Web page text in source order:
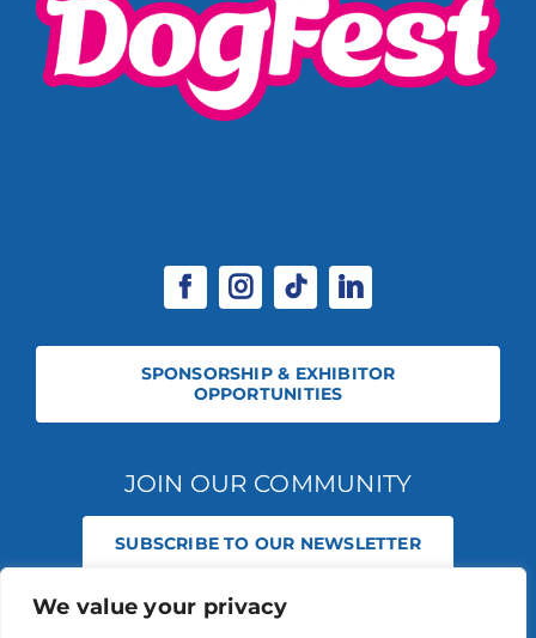
We value your privacy
SPONSORSHIP & EXHIBITOR
OPPORTUNITIES
JOIN OUR COMMUNITY
SUBSCRIBE TO OUR NEWSLETTER
© 2026 STABLE EVENTS REGISTERED IN ENGLAND AND WALES